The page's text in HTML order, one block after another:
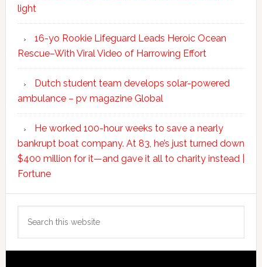
light
16-yo Rookie Lifeguard Leads Heroic Ocean
Rescue–With Viral Video of Harrowing Effort
Dutch student team develops solar-powered
ambulance – pv magazine Global
He worked 100-hour weeks to save a nearly
bankrupt boat company. At 83, he’s just turned down
$400 million for it—and gave it all to charity instead |
Fortune
this